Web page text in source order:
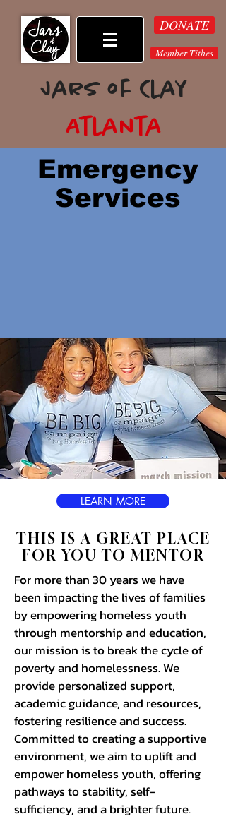
DONATE
Member Tithes
Jars of Clay
Atlanta
Emergency
Services
LEARN MORE
THIS IS A GREAT PLACE
FOR YOU TO MENTOR
For more than 30 years we have
been impacting the lives of families
by empowering homeless youth
through mentorship and education,
our mission is to break the cycle of
poverty and homelessness. We
provide personalized support,
academic guidance, and resources,
fostering resilience and success.
Committed to creating a supportive
environment, we aim to uplift and
empower homeless youth, offering
pathways to stability, self-
sufficiency, and a brighter future.